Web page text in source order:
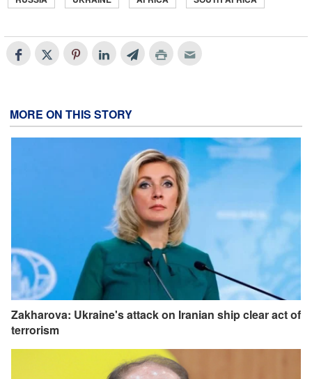
MORE ON THIS STORY
Zakharova: Ukraine's attack on Iranian ship clear act of
terrorism